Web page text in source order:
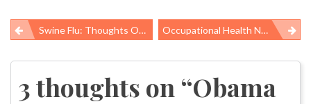
Post
navigation
Swine Flu: Thoughts On Social Distancing Occupational Health News Roundup
3 thoughts on “Obama